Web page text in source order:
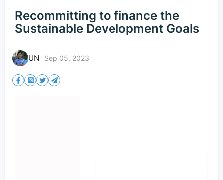
Recommitting to finance the
Sustainable Development Goals
UN Sep 05, 2023